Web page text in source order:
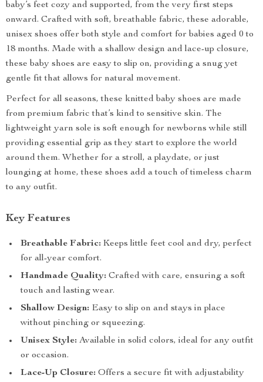
baby’s feet cozy and supported, from the very first steps
onward. Crafted with soft, breathable fabric, these adorable,
unisex shoes offer both style and comfort for babies aged 0 to
18 months. Made with a shallow design and lace-up closure,
these baby shoes are easy to slip on, providing a snug yet
gentle fit that allows for natural movement.
Perfect for all seasons, these knitted baby shoes are made
from premium fabric that’s kind to sensitive skin. The
lightweight yarn sole is soft enough for newborns while still
providing essential grip as they start to explore the world
around them. Whether for a stroll, a playdate, or just
lounging at home, these shoes add a touch of timeless charm
to any outfit.
Key Features
Breathable Fabric: Keeps little feet cool and dry, perfect
for all-year comfort.
Handmade Quality: Crafted with care, ensuring a soft
touch and lasting wear.
Shallow Design: Easy to slip on and stays in place
without pinching or squeezing.
Unisex Style: Available in solid colors, ideal for any outfit
or occasion.
Lace-Up Closure: Offers a secure fit with adjustability